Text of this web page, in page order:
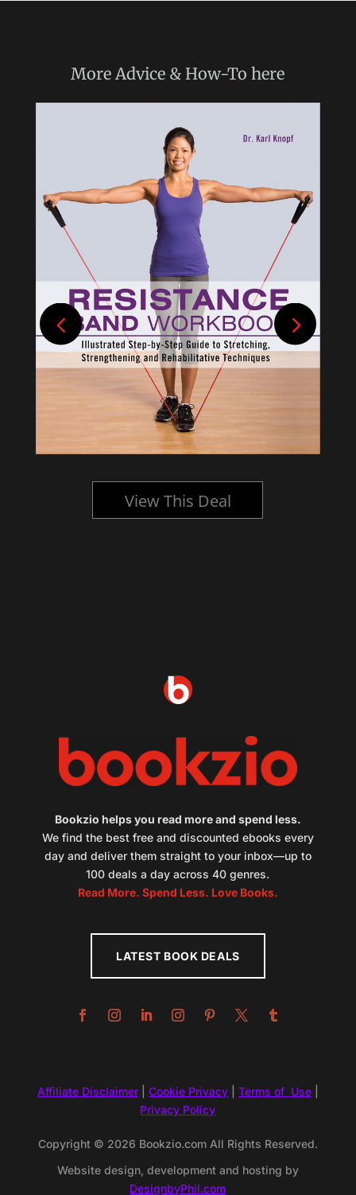
MoreAdvice & How-To here
View This Deal
Bookzio helps you read more and spend less.
We find the best free and discounted ebooks every
day and deliver them straight to your inbox—up to
100 deals a day across 40 genres.
Read More. Spend Less. Love Books.
LATEST BOOK DEALS
Affiliate Disclaimer| Cookie Privacy| Terms of Use|
Privacy Policy
Copyright © 2026 Bookzio.com All Rights Reserved.
Website design, development and hosting by
DesignbyPhil.com